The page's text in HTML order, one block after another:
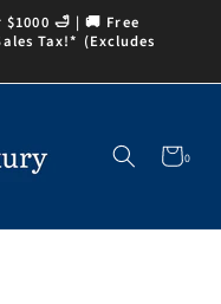
$1000 🛁 | 🚚 Free
Tax!* (Excludes
Cart0
0
items